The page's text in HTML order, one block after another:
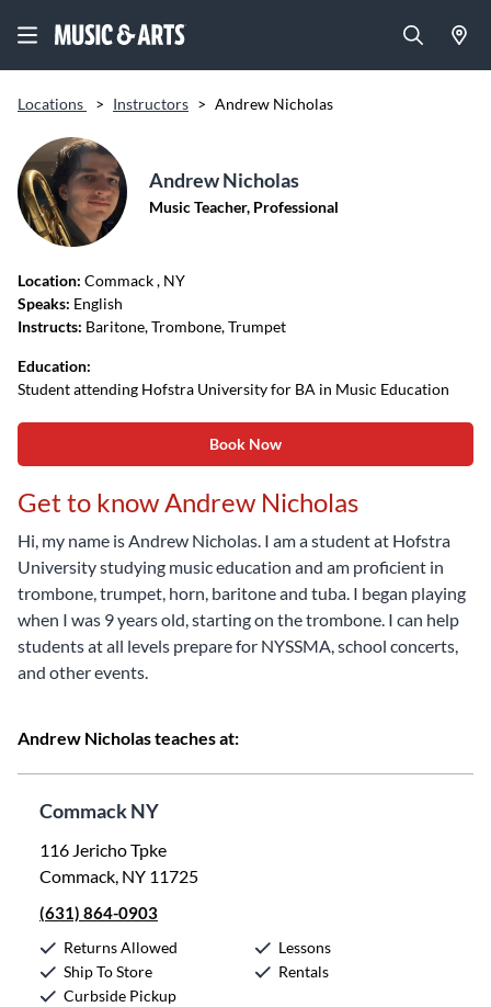
Locations > Instructors > Andrew Nicholas
Andrew Nicholas
Music Teacher, Professional
Location: Commack, NY
Speaks: English
Instructs: Baritone, Trombone, Trumpet
Education:
Student attending Hofstra University for BA in Music Education
Book Now
Get to know Andrew Nicholas
Hi, my name is Andrew Nicholas. I am a student at Hofstra
University studying music education and am proficient in
trombone, trumpet, horn, baritone and tuba. I began playing
when I was 9 years old, starting on the trombone. I can help
students at all levels prepare for NYSSMA, school concerts,
and other events.
Andrew Nicholas teaches at:
Commack NY
116 Jericho Tpke
Commack, NY 11725
(631) 864-0903
Returns Allowed
Ship To Store
Curbside Pickup
Lessons
Rentals